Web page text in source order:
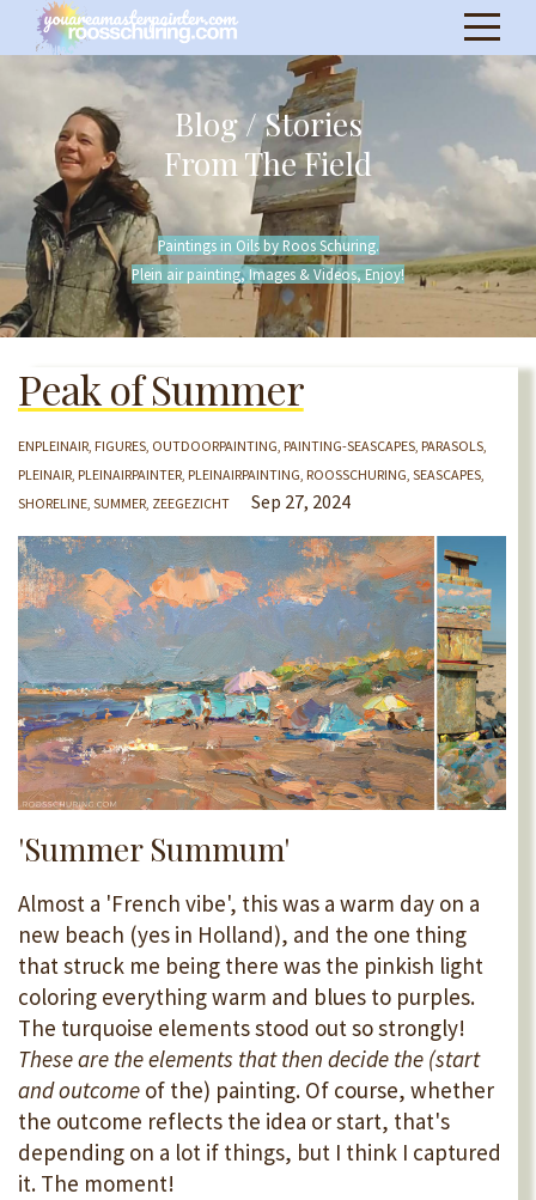
Blog / Stories
From The Field
Paintings in Oils by Roos Schuring.
Plein air painting, Images & Videos, Enjoy!
Peak of Summer
ENPLEINAIR FIGURES OUTDOORPAINTING PAINTING-SEASCAPES PARASOLS
PLEINAIR PLEINAIRPAINTER PLEINAIRPAINTING ROOSSCHURING SEASCAPES
SHORELINE SUMMER ZEEGEZICHT Sep 27, 2024
'Summer Summum'
Almost a 'French vibe', this was a warm day on a
new beach (yes in Holland), and the one thing
that struck me being there was the pinkish light
coloring everything warm and blues to purples.
The turquoise elements stood out so strongly!
These are the elements that then decide the (start
and outcome of the) painting. Of course, whether
the outcome reflects the idea or start, that's
depending on a lot if things, but I think I captured
it. The moment!